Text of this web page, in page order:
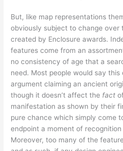
But, like map representations
obviously subject to change over
created by Enclosure awards.
features come from an
no consistency of age that a
need. Most people would say
argument claiming an ancient
though it doesn’t affect the fact
manifestation as shown by their
pure chance which simply come
endpoint a moment of recognition
Moreover, too many of the